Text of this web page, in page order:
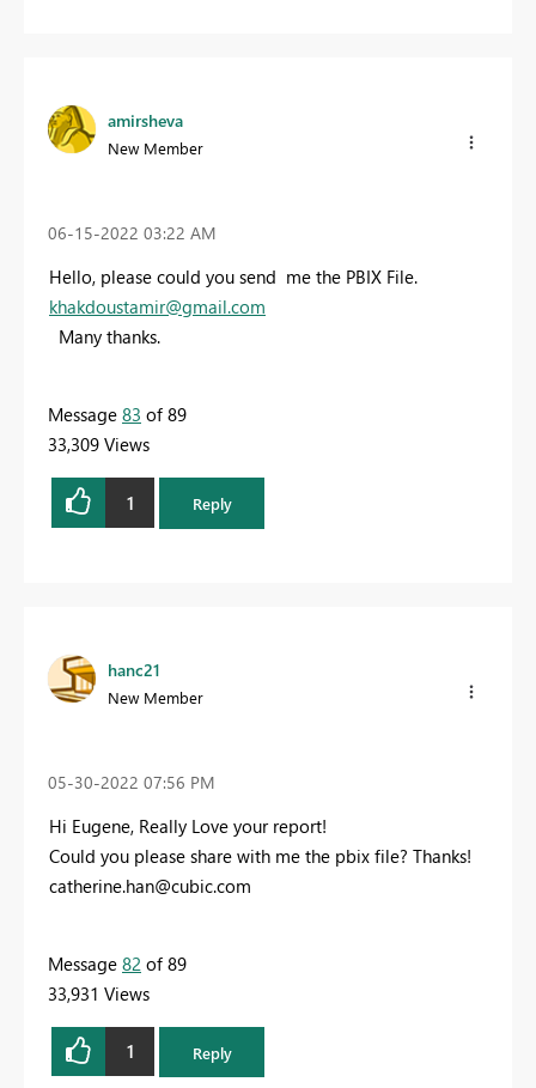
amirsheva
New Member
‎06-15-2022 03:22 AM
Hello, please could you send me the PBIX File.
khakdoustamir@gmail.com
Many thanks.
Message 83 of 89
33,309 Views
1 Reply
hanc21
New Member
‎05-30-2022 07:56 PM
Hi Eugene, Really Love your report!
Could you please share with me the pbix file? Thanks!
catherine.han@cubic.com
Message 82 of 89
33,931 Views
1 Reply